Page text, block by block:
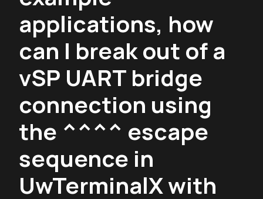
applications, how
can I break out of a
vSP UART bridge
connection using
the ^^^^ escape
sequence in
UwTerminalX with